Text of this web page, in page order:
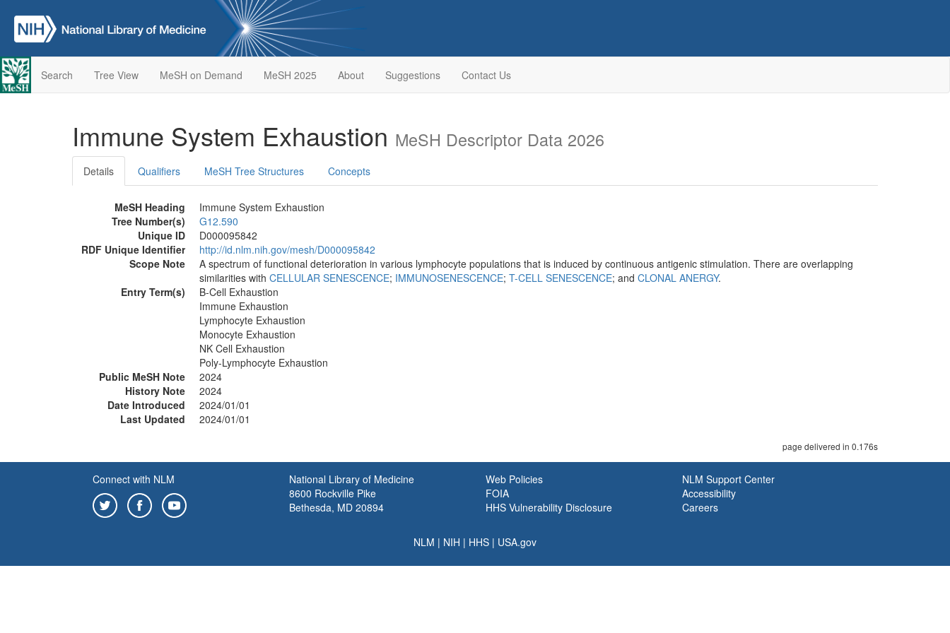
Search Tree View MeSH on Demand MeSH 2025 About Suggestions Contact Us
Immune System Exhaustion MeSH Descriptor Data 2026
Details Qualifiers MeSH Tree Structures Concepts
MeSH Heading
Immune System Exhaustion
Tree Number(s)
G12.590
Unique ID
D000095842
RDF Unique Identifier
http://id.nlm.nih.gov/mesh/D000095842
Scope Note
A spectrum of functional deterioration in various lymphocyte populations that is induced by continuous antigenic stimulation. There are overlapping
similarities with CELLULAR SENESCENCE; IMMUNOSENESCENCE; T-CELL SENESCENCE; and CLONAL ANERGY.
Entry Term(s)
B-Cell Exhaustion
Immune Exhaustion
Lymphocyte Exhaustion
Monocyte Exhaustion
NK Cell Exhaustion
Poly-Lymphocyte Exhaustion
Public MeSH Note
2024
History Note
2024
Date Introduced
2024/01/01
Last Updated
2024/01/01
page delivered in 0.176s
Connect with NLM
National Library of Medicine
8600 Rockville Pike
Bethesda, MD 20894
Web Policies
FOIA
HHS Vulnerability Disclosure
NLM Support Center
Accessibility
Careers
NLM | NIH | HHS | USA.gov